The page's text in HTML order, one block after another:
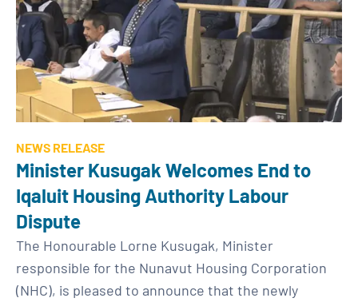
NEWS RELEASE
Minister Kusugak Welcomes End to
Iqaluit Housing Authority Labour
Dispute
The Honourable Lorne Kusugak, Minister
responsible for the Nunavut Housing Corporation
(NHC), is pleased to announce that the newly